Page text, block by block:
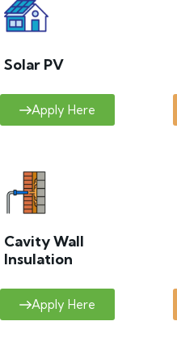
Solar PV
Apply Here
Cavity Wall
Insulation
Apply Here